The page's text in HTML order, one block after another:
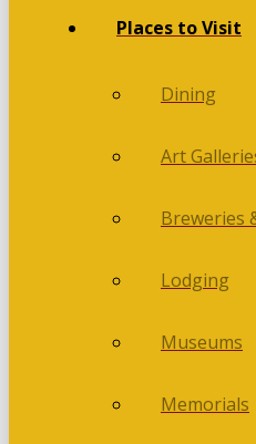
Places to Visit
Dining
Art
Breweries
Lodging
Museums
Memorials